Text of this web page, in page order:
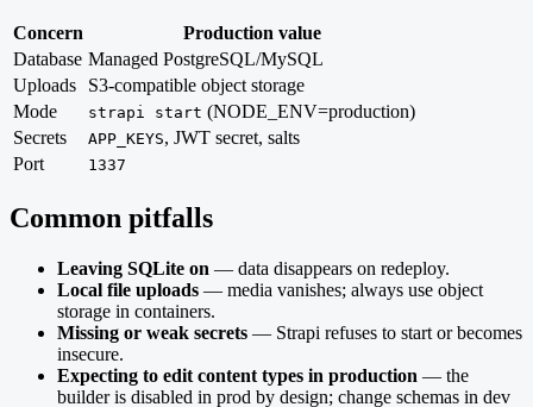
Concern
Production value
Database Managed PostgreSQL/MySQL
Uploads
S3-compatible object storage
Mode
strapi start (NODE_ENV=production)
Secrets
APP_KEYS, JWT secret, salts
Port
1337
Common pitfalls
Leaving SQLite on — data disappears on redeploy.
Local file uploads — media vanishes; always use object
storage in containers.
Missing or weak secrets — Strapi refuses to start or becomes
insecure.
Expecting to edit content types in production — the
builder is disabled in prod by design; change schemas in dev